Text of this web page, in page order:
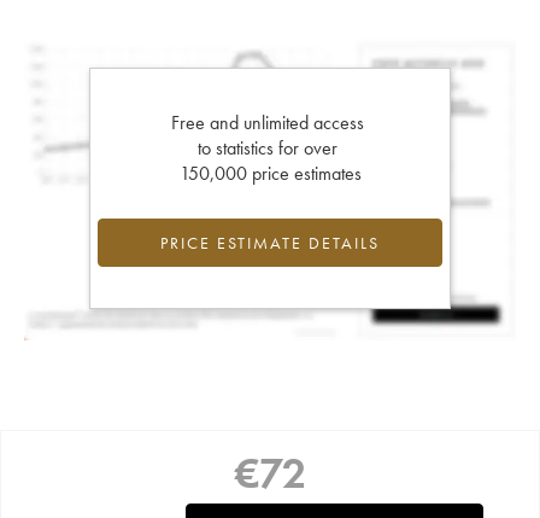
Free and unlimited access
to statistics for over
150,000 price estimates
PRICE ESTIMATE DETAILS
€72